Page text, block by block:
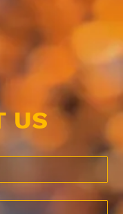
US